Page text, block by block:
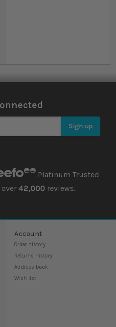
Sign up
Platinum Trusted
over 42,000reviews.
Account
Order history
Returns history
Address book
Wish list